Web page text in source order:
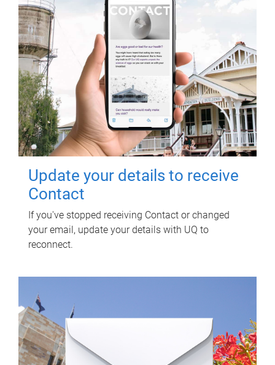
Update your details to receive
Contact
If you've stopped receiving Contact or changed
your email, update your details with UQ to
reconnect.